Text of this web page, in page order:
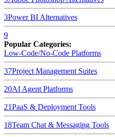
3Power BI Alternatives
9
Popular Categories:
Low-Code/No-Code Platforms
37Project Management Suites
20AI Agent Platforms
21PaaS & Deployment Tools
18Team Chat & Messaging Tools